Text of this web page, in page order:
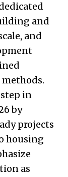
and
and
in
by
projects
housing
as